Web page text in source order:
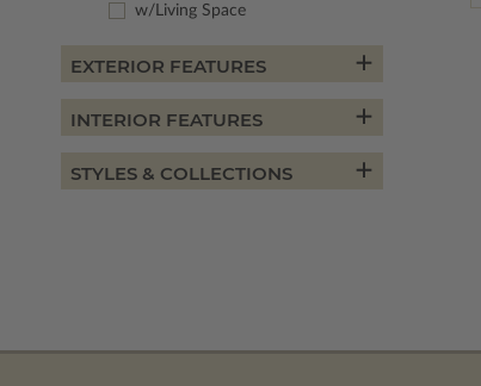
w/Living Space
EXTERIOR FEATURES
INTERIOR FEATURES
STYLES & COLLECTIONS